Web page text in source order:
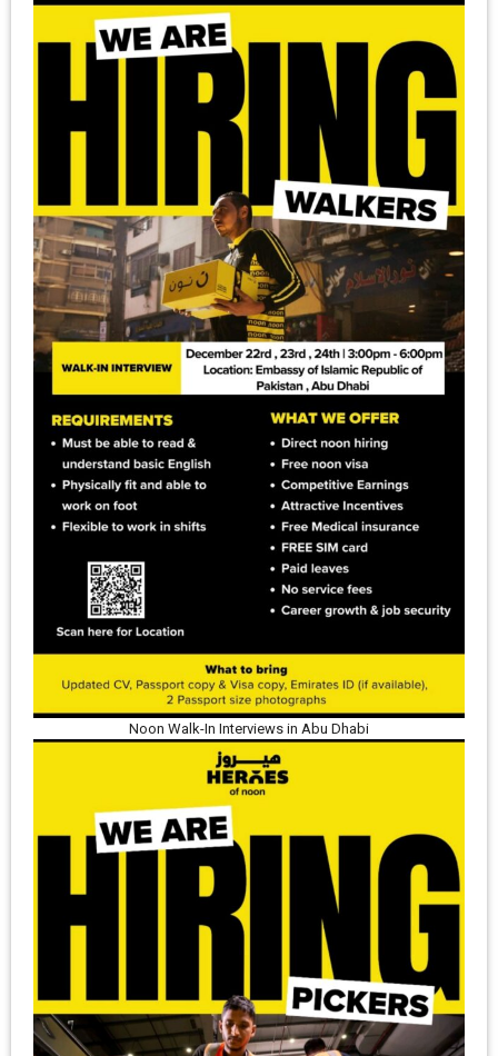
Noon Walk-In Interviews in Abu Dhabi